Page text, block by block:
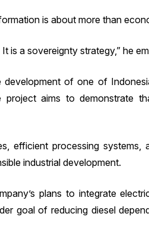
is about more than
is a sovereignty strategy,” he
of one of
aims to demonstrate
efficient processing
industrial development.
plans to integrate
goal of reducing diesel